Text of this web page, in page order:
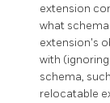
extension
what
extension's
with
schema,
relocatable